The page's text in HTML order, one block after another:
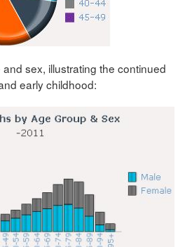
sex, illustrating the continued
early childhood: